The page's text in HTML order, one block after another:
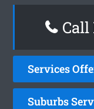
Call
Services
Suburbs